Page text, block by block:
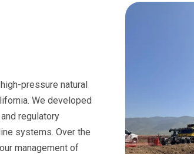
pressure natural
We developed
regulatory
systems. Over the
management of